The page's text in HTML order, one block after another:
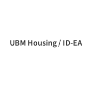
UBM Housing / ID-EA